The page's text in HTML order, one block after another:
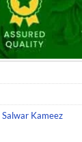
Salwar Kameez